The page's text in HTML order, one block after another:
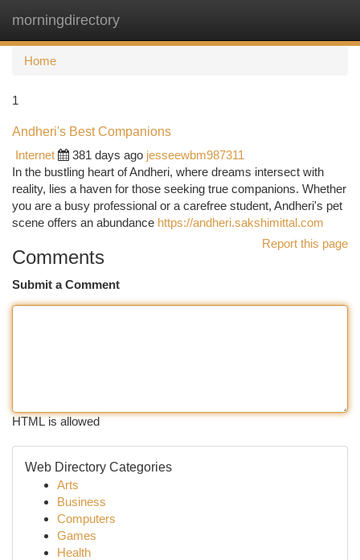
morningdirectory
Home
1
Andheri's Best Companions
Internet
381 days ago jesseewbm987311
In the bustling heart of Andheri, where dreams intersect with
reality, lies a haven for those seeking true companions. Whether
you are a busy professional or a carefree student, Andheri's pet
scene offers an abundance https://andheri.sakshimittal.com
Report this page
Comments
Submit a Comment
HTML is allowed
Web Directory Categories
Arts
Business
Computers
Games
Health